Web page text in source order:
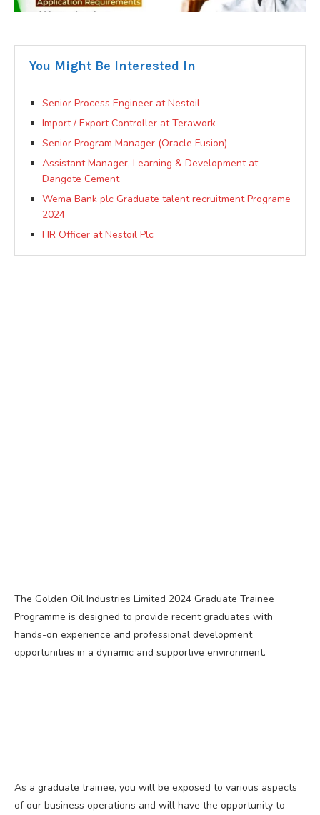
You Might Be Interested In
Senior Process Engineer at Nestoil
Import / Export Controller at Terawork
Senior Program Manager (Oracle Fusion)
Assistant Manager, Learning & Development at
Dangote Cement
Wema Bank plc Graduate talent recruitment Programe
2024
HR Officer at Nestoil Plc
The Golden Oil Industries Limited 2024 Graduate Trainee
Programme is designed to provide recent graduates with
hands-on experience and professional development
opportunities in a dynamic and supportive environment.
As a graduate trainee, you will be exposed to various aspects
of our business operations and will have the opportunity to